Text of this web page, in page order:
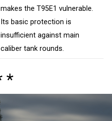
makes the T95E1 vulnerable.
Its basic protection is
insufficient against main
caliber tank rounds.